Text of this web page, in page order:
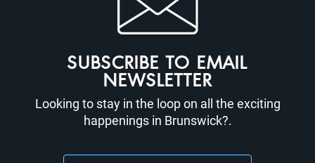
SUBSCRIBE TO EMAIL
NEWSLETTER
Looking to stay in the loop on all the exciting
happenings in Brunswick?.